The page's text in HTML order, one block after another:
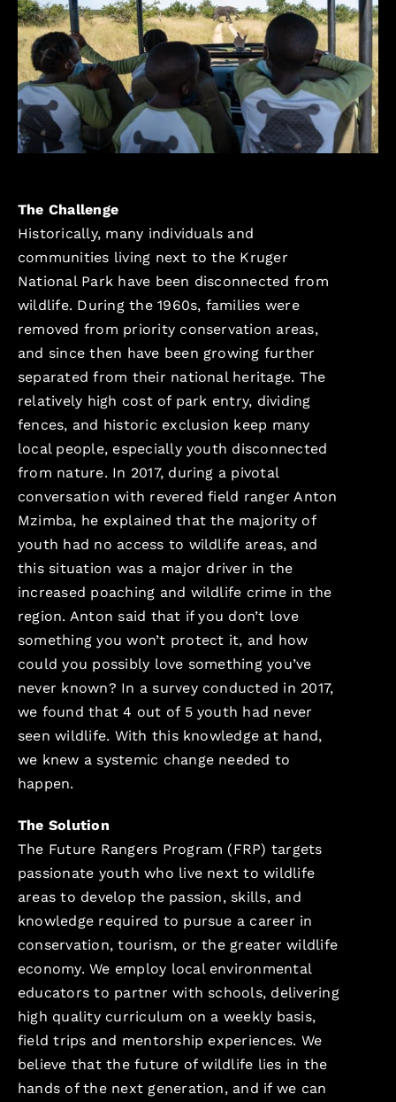
The Challenge
Historically, many individuals and
communities living next to the Kruger
National Park have been disconnected from
wildlife. During the 1960s, families were
removed from priority conservation areas,
and since then have been growing further
separated from their national heritage. The
relatively high cost of park entry, dividing
fences, and historic exclusion keep many
local people, especially youth disconnected
from nature. In 2017, during a pivotal
conversation with revered field ranger Anton
Mzimba, he explained that the majority of
youth had no access to wildlife areas, and
this situation was a major driver in the
increased poaching and wildlife crime in the
region. Anton said that if you don’t love
something you won’t protect it, and how
could you possibly love something you’ve
never known? In a survey conducted in 2017,
we found that 4 out of 5 youth had never
seen wildlife. With this knowledge at hand,
we knew a systemic change needed to
happen.
The Solution
The Future Rangers Program (FRP) targets
passionate youth who live next to wildlife
areas to develop the passion, skills, and
knowledge required to pursue a career in
conservation, tourism, or the greater wildlife
economy. We employ local environmental
educators to partner with schools, delivering
high quality curriculum on a weekly basis,
field trips and mentorship experiences. We
believe that the future of wildlife lies in the
hands of the next generation, and if we can